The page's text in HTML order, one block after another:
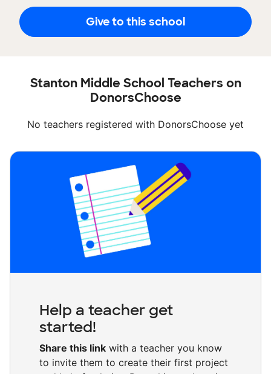
Give to this school
Stanton Middle School Teachers on
DonorsChoose
No teachers registered with DonorsChoose yet
Help a teacher get
started!
Share this link with a teacher you know
to invite them to create their first project